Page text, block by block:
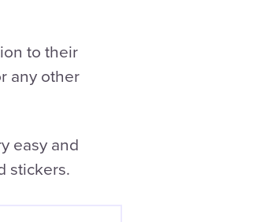
to their
any other
easy and
stickers.